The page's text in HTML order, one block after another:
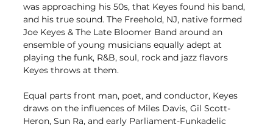
was approaching his 50s, that Keyes found his band,
and his true sound. The Freehold, NJ, native formed
Joe Keyes & The Late Bloomer Band around an
ensemble of young musicians equally adept at
playing the funk, R&B, soul, rock and jazz flavors
Keyes throws at them.
Equal parts front man, poet, and conductor, Keyes
draws on the influences of Miles Davis, Gil Scott-
Heron, Sun Ra, and early Parliament-Funkadelic